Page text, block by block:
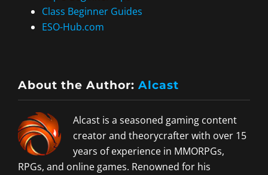
Class Beginner Guides
ESO-Hub.com
About the Author: Alcast
Alcast is a seasoned gaming content
creator and theorycrafter with over 15
years of experience in MMORPGs,
RPGs, and online games. Renowned for his